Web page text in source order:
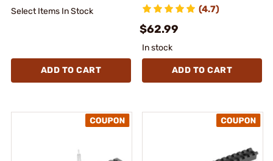
Select Items In Stock
ADD TO CART
(4.7)
$62.99
In stock
ADD TO CART